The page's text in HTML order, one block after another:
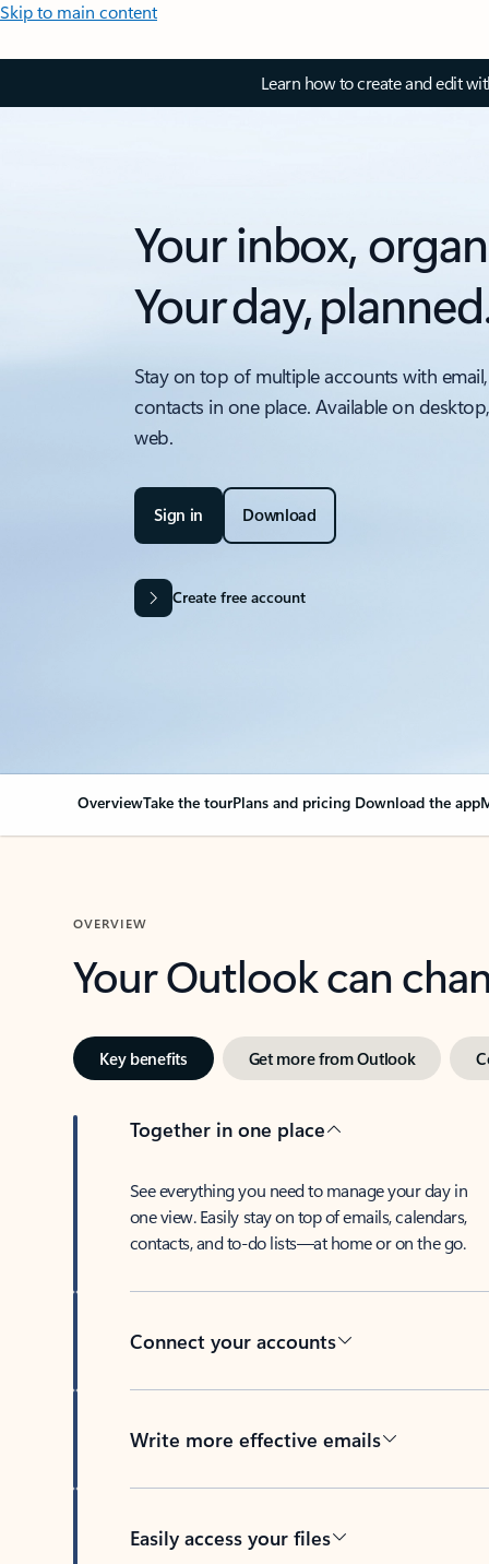
Skip to main content
Learn how to create and edit
Your inbox,
Your day,
Stay on top of multiple accounts with
contacts in one place. Available on
web.
Sign in Download
Create free account
OverviewTake the tourPlans and pricing Download the app
OVERVIEW
Your Outlook can
Key benefits Get more from Outlook
Together in one place
See everything you need to manage your day in
one view. Easily stay on top of emails, calendars,
contacts, and to-do lists—at home or on the go.
Connect your accounts
Write more effective emails
Easily access your files